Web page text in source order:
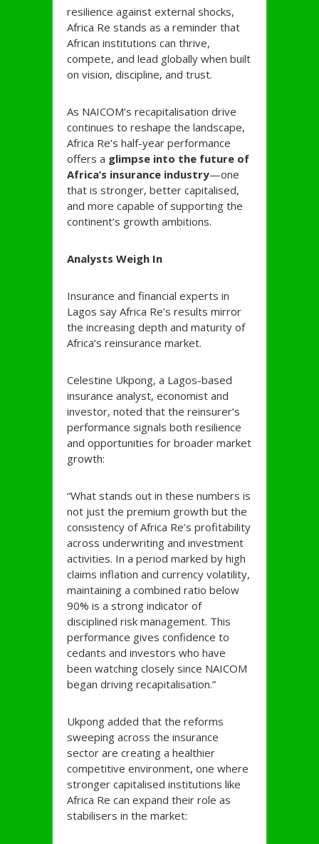
resilience against external shocks,
Africa Re stands as a reminder that
African institutions can thrive,
compete, and lead globally when built
on vision, discipline, and trust.
As NAICOM’s recapitalisation drive
continues to reshape the landscape,
Africa Re’s half-year performance
offers a glimpse into the future of
Africa’s insurance industry—one
that is stronger, better capitalised,
and more capable of supporting the
continent’s growth ambitions.
Analysts Weigh In
Insurance and financial experts in
Lagos say Africa Re’s results mirror
the increasing depth and maturity of
Africa’s reinsurance market.
Celestine Ukpong, a Lagos-based
insurance analyst, economist and
investor, noted that the reinsurer’s
performance signals both resilience
and opportunities for broader market
growth:
“What stands out in these numbers is
not just the premium growth but the
consistency of Africa Re’s profitability
across underwriting and investment
activities. In a period marked by high
claims inflation and currency volatility,
maintaining a combined ratio below
90% is a strong indicator of
disciplined risk management. This
performance gives confidence to
cedants and investors who have
been watching closely since NAICOM
began driving recapitalisation.”
Ukpong added that the reforms
sweeping across the insurance
sector are creating a healthier
competitive environment, one where
stronger capitalised institutions like
Africa Re can expand their role as
stabilisers in the market: